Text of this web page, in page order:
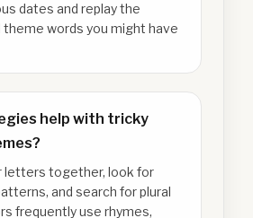
dates and replay the
theme words you might have
help with tricky
letters together, look for
and search for plural
frequently use rhymes,